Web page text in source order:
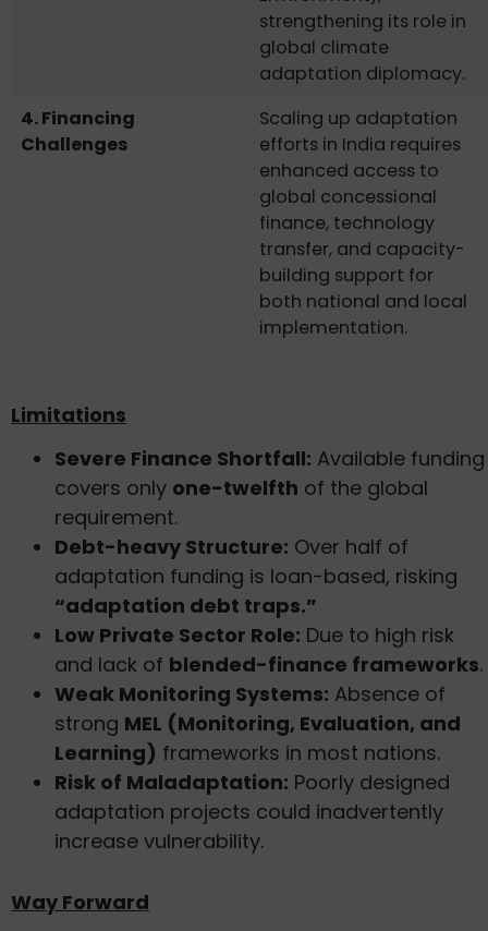
strengthening its role in
global climate
adaptation diplomacy.
4. Financing
Challenges
Scaling up adaptation
efforts in India requires
enhanced access to
global concessional
finance, technology
transfer, and capacity-
building support for
both national and local
implementation.
Limitations
Severe Finance Shortfall: Available funding
covers only one-twelfth of the global
requirement.
Debt-heavy Structure: Over half of
adaptation funding is loan-based, risking
“adaptation debt traps.”
Low Private Sector Role: Due to high risk
and lack of blended-finance frameworks.
Weak Monitoring Systems: Absence of
strong MEL (Monitoring, Evaluation, and
Learning) frameworks in most nations.
Risk of Maladaptation: Poorly designed
adaptation projects could inadvertently
increase vulnerability.
Way Forward